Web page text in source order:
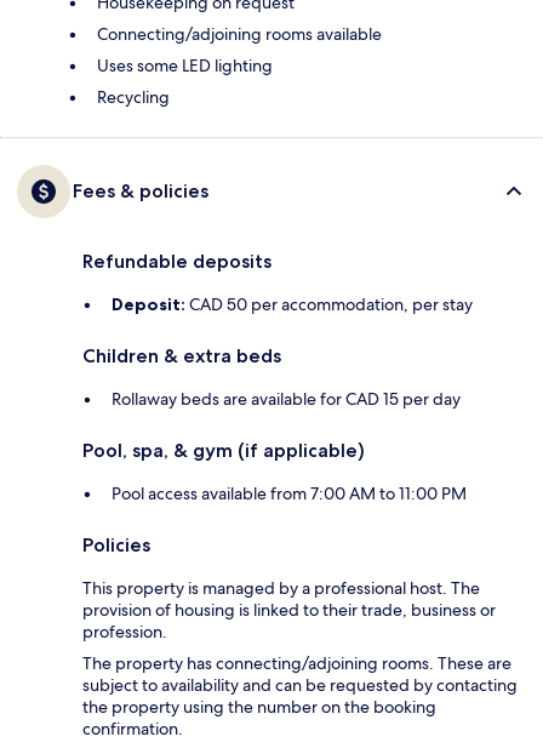
Connecting/adjoining rooms available
Uses some LED lighting
Recycling
Fees & policies
Refundable deposits
Deposit: CAD 50 per accommodation, per stay
Children & extra beds
Rollaway beds are available for CAD 15 per day
Pool, spa, & gym (if applicable)
Pool access available from 7:00 AM to 11:00 PM
Policies
This property is managed by a professional host. The
provision of housing is linked to their trade, business or
profession.
The property has connecting/adjoining rooms. These are
subject to availability and can be requested by contacting
the property using the number on the booking
confirmation.